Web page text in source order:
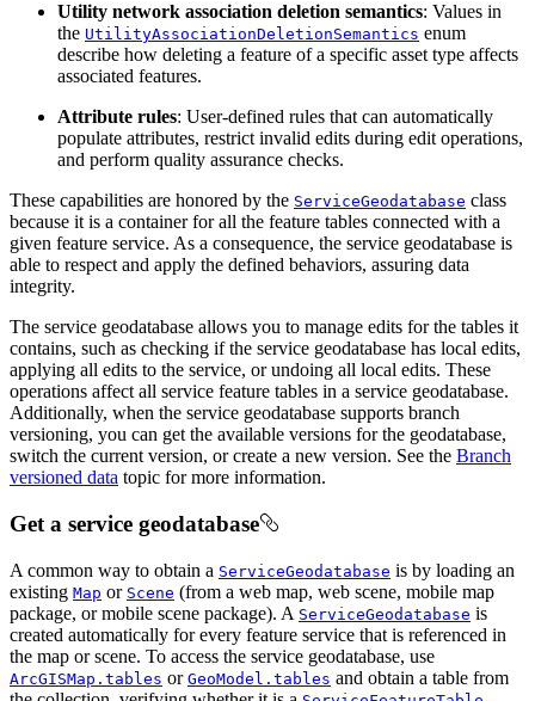
Utility network association deletion semantics: Values in
the UtilityAssociationDeletionSemantics enum
describe how deleting a feature of a specific asset type affects
associated features.
Attribute rules: User-defined rules that can automatically
populate attributes, restrict invalid edits during edit operations,
and perform quality assurance checks.
These capabilities are honored by the ServiceGeodatabase class
because it is a container for all the feature tables connected with a
given feature service. As a consequence, the service geodatabase is
able to respect and apply the defined behaviors, assuring data
integrity.
The service geodatabase allows you to manage edits for the tables it
contains, such as checking if the service geodatabase has local edits,
applying all edits to the service, or undoing all local edits. These
operations affect all service feature tables in a service geodatabase.
Additionally, when the service geodatabase supports branch
versioning, you can get the available versions for the geodatabase,
switch the current version, or create a new version. See the Branch
versioned data topic for more information.
Get a service geodatabase
A common way to obtain a ServiceGeodatabase is by loading an
existing Map or Scene (from a web map, web scene, mobile map
package, or mobile scene package). A ServiceGeodatabase is
created automatically for every feature service that is referenced in
the map or scene. To access the service geodatabase, use
ArcGISMap.tables or GeoModel.tables and obtain a table from